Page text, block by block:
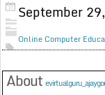
September
Online Computer
About